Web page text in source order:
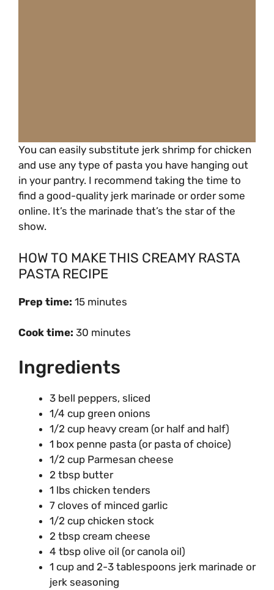
You can easily substitute jerk shrimp for chicken
and use any type of pasta you have hanging out
in your pantry. I recommend taking the time to
find a good-quality jerk marinade or order some
online. It’s the marinade that’s the star of the
show.
HOW TO MAKE THIS CREAMY RASTA
PASTA RECIPE
Prep time: 15 minutes
Cook time: 30 minutes
Ingredients
3 bell peppers, sliced
1/4 cup green onions
1/2 cup heavy cream (or half and half)
1 box penne pasta (or pasta of choice)
1/2 cup Parmesan cheese
2 tbsp butter
1 lbs chicken tenders
7 cloves of minced garlic
1/2 cup chicken stock
2 tbsp cream cheese
4 tbsp olive oil (or canola oil)
1 cup and 2-3 tablespoons jerk marinade or
jerk seasoning